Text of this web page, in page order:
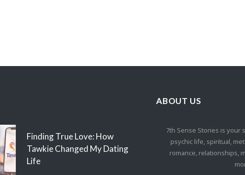
Finding True Love: How
Tawkie Changed My Dating
Life
ABOUT US
7th Sense Stories is your
psychic life, spiritual,
romance, relationships,